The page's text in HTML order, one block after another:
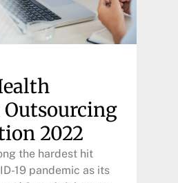
2022
the hardest hit
19 pandemic as its